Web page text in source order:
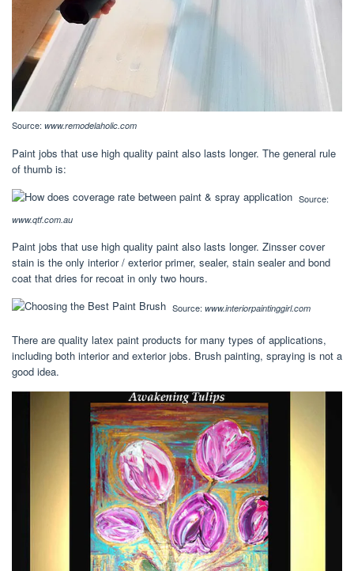
Source: www.remodelaholic.com
Paint jobs that use high quality paint also lasts longer. The general rule
of thumb is:
Source:
www.qtf.com.au
Paint jobs that use high quality paint also lasts longer. Zinsser cover
stain is the only interior / exterior primer, sealer, stain sealer and bond
coat that dries for recoat in only two hours.
Source: www.interiorpaintinggirl.com
There are quality latex paint products for many types of applications,
including both interior and exterior jobs. Brush painting, spraying is not a
good idea.